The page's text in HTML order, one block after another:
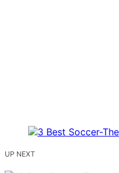
UP NEXT